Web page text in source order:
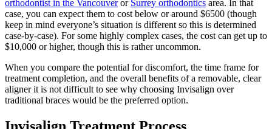
orthodontist in the Vancouveror Surrey orthodontics area. In that
case, you can expect them to cost below or around $6500 (though
keep in mind everyone’s situation is different so this is determined
case-by-case). For some highly complex cases, the cost can get up to
$10,000 or higher, though this is rather uncommon.
When you compare the potential for discomfort, the time frame for
treatment completion, and the overall benefits of a removable, clear
aligner it is not difficult to see why choosing Invisalign over
traditional braces would be the preferred option.